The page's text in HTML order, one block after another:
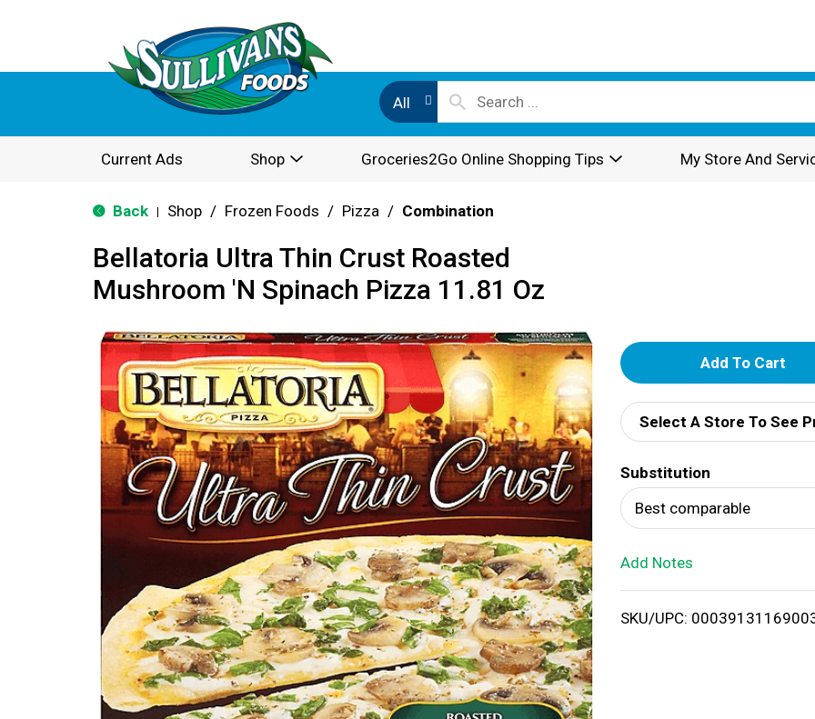
All
Current Ads Shop Groceries2Go Online Shopping Tips My Store And
Back Shop / Frozen Foods / Pizza / Combination
Bellatoria Ultra Thin Crust Roasted
Mushroom 'N Spinach Pizza 11.81 Oz
A
d
d
T
o
i
Select A Store To See
Substitution
Best comparable
Add Notes
SKU/UPC: